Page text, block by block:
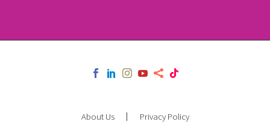
About Us Privacy Policy